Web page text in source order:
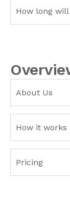
How long
About Us
How it works
Pricing